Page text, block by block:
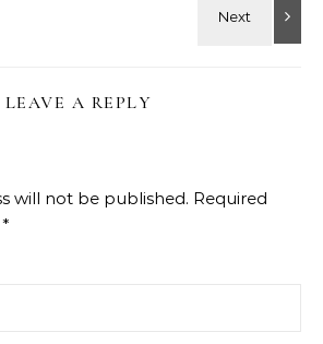
LEAVE A REPLY
will not be published. Required
*